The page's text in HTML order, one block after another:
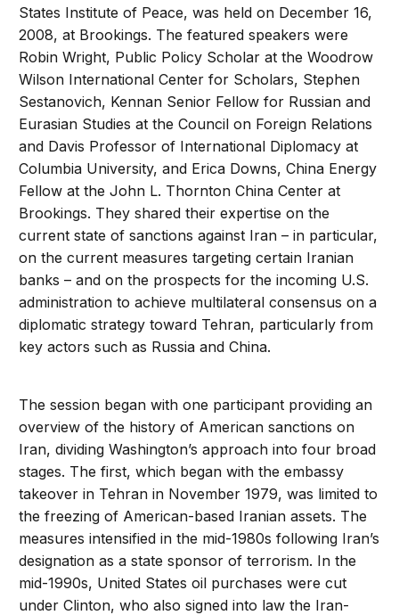
States Institute of Peace, was held on December 16,
2008, at Brookings. The featured speakers were
Robin Wright, Public Policy Scholar at the Woodrow
Wilson International Center for Scholars, Stephen
Sestanovich, Kennan Senior Fellow for Russian and
Eurasian Studies at the Council on Foreign Relations
and Davis Professor of International Diplomacy at
Columbia University, and Erica Downs, China Energy
Fellow at the John L. Thornton China Center at
Brookings. They shared their expertise on the
current state of sanctions against Iran – in particular,
on the current measures targeting certain Iranian
banks – and on the prospects for the incoming U.S.
administration to achieve multilateral consensus on a
diplomatic strategy toward Tehran, particularly from
key actors such as Russia and China.
The session began with one participant providing an
overview of the history of American sanctions on
Iran, dividing Washington’s approach into four broad
stages. The first, which began with the embassy
takeover in Tehran in November 1979, was limited to
the freezing of American-based Iranian assets. The
measures intensified in the mid-1980s following Iran’s
designation as a state sponsor of terrorism. In the
mid-1990s, United States oil purchases were cut
under Clinton, who also signed into law the Iran-